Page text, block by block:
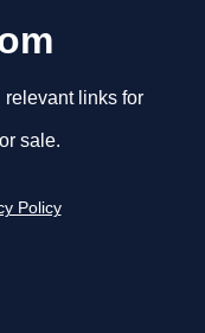
relevant links for
sale.
Policy